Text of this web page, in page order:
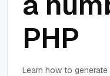
PHP
Learn how to